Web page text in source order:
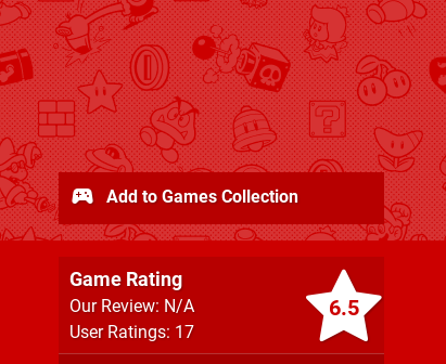
6.5
Game Rating
Our Review: N/A
User Ratings: 17
Add to Games Collection